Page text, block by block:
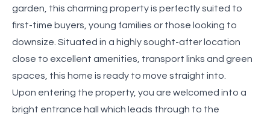
garden, this charming property is perfectly suited to
first-time buyers, young families or those looking to
downsize. Situated in a highly sought-after location
close to excellent amenities, transport links and green
spaces, this home is ready to move straight into.
Upon entering the property, you are welcomed into a
bright entrance hall which leads through to the